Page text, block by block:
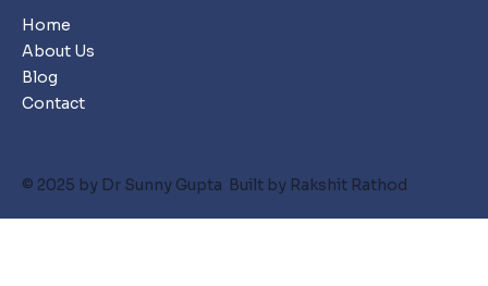
Home
About Us
Blog
Contact
© 2025 by Dr Sunny Gupta Built by Rakshit Rathod